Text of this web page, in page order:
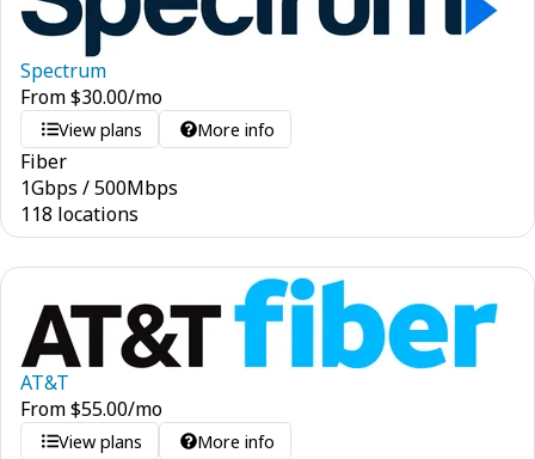
Spectrum
From$30.00/mo
View plans More info
Fiber
1Gbps /500Mbps
118 locations
AT&T
From$55.00/mo
View plans More info